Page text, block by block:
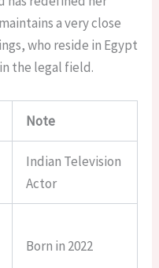
a very close
who reside in Egypt
the legal field.
Note
Indian Television
Actor
Born in 2022